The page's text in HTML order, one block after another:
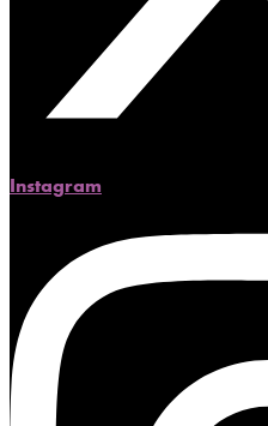
Instagram